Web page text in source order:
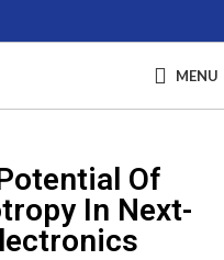
MENU
Of
In Next-